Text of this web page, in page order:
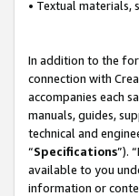
• Textual materials,
In addition to the
connection with
accompanies each
manuals, guides,
technical and
“Specifications”).
available to you
information or